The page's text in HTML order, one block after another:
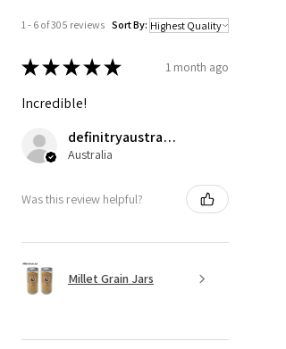
1 - 6 of 305 reviews Sort By:
★★★★★ 1 month ago
Incredible!
definitryaustrarian
Australia
Was this review helpful?
Millet Grain Jars